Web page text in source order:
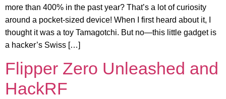
more than 400% in the past year? That’s a lot of curiosity
around a pocket-sized device! When I first heard about it, I
thought it was a toy Tamagotchi. But no—this little gadget is
a hacker’s Swiss […]
Flipper Zero Unleashed and
HackRF